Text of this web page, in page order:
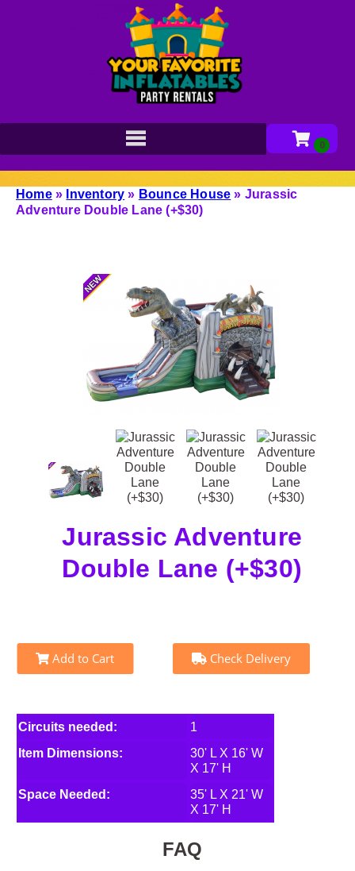
Home» Inventory » Bounce House » Jurassic
Adventure Double Lane (+$30)
Jurassic Adventure
Double Lane (+$30)
Add to Cart Check Delivery
Circuits needed:
1
Item Dimensions:
30' L X 16' W
X 17' H
Space Needed:
35' L X 21' W
X 17' H
FAQ